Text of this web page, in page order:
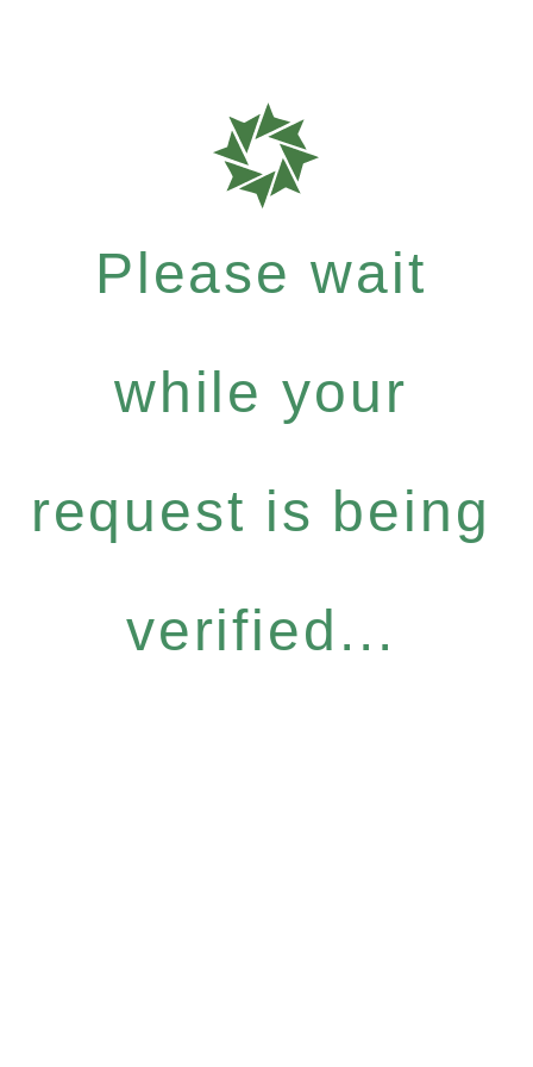
Please wait
while your
request is being
verified...